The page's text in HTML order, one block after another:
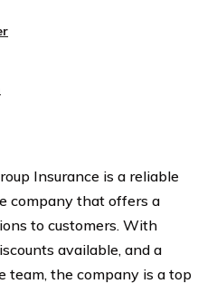
Insurance is a reliable
company that offers a
to customers. With
available, and a
team, the company is a top